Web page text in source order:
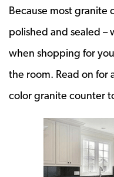
Because most granite
polished and sealed –
when shopping for
the room. Read on for
color granite counter